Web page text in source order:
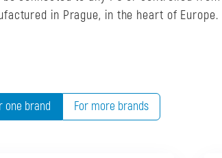
in Prague, in the heart of Europe.
one brand For more brands